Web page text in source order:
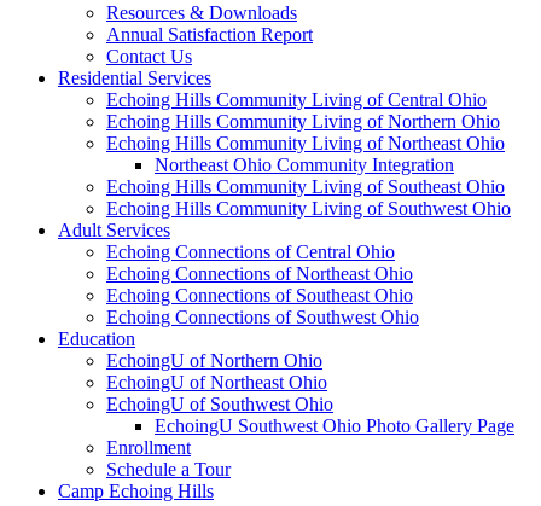
Resources & Downloads
Annual Satisfaction Report
Contact Us
Residential Services
Echoing Hills Community Living of Central Ohio
Echoing Hills Community Living of Northern Ohio
Echoing Hills Community Living of Northeast Ohio
Northeast Ohio Community Integration
Echoing Hills Community Living of Southeast Ohio
Echoing Hills Community Living of Southwest Ohio
Adult Services
Echoing Connections of Central Ohio
Echoing Connections of Northeast Ohio
Echoing Connections of Southeast Ohio
Echoing Connections of Southwest Ohio
Education
EchoingU of Northern Ohio
EchoingU of Northeast Ohio
EchoingU of Southwest Ohio
EchoingU Southwest Ohio Photo Gallery Page
Enrollment
Schedule a Tour
Camp Echoing Hills